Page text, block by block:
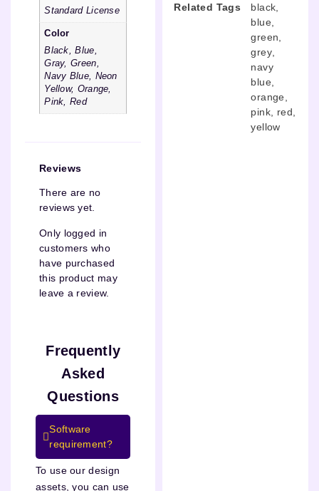
Standard License
Color
Black, Blue,
Gray, Green,
Navy Blue, Neon
Yellow, Orange,
Pink, Red
Reviews
There are no
reviews yet.
Only logged in
customers who
have purchased
this product may
leave a review.
Frequently
Asked
Questions
Software
requirement?
To use our design
assets, you can use
Related Tags
black
blue
green
grey
navy
blue
orange
pink
red
yellow